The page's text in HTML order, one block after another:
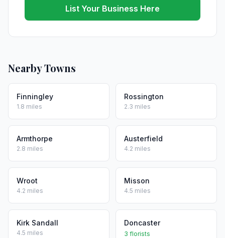
List Your Business Here
Nearby Towns
Finningley
1.8 miles
Rossington
2.3 miles
Armthorpe
2.8 miles
Austerfield
4.2 miles
Wroot
4.2 miles
Misson
4.5 miles
Kirk Sandall
4.5 miles
Doncaster
3 florists